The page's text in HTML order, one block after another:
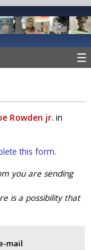
☰
Rowden jr. in
this form.
you are sending
is a possibility that
mail